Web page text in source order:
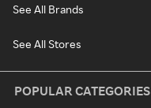
See All Brands
See All Stores
POPULAR CATEGORIES